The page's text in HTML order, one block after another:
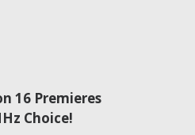
16 Premieres
Choice!